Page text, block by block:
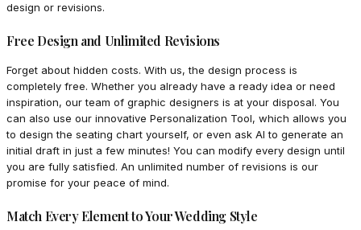
design or revisions.
Free Design and Unlimited Revisions
Forget about hidden costs. With us, the design process is
completely free. Whether you already have a ready idea or need
inspiration, our team of graphic designers is at your disposal. You
can also use our innovative Personalization Tool, which allows you
to design the seating chart yourself, or even ask AI to generate an
initial draft in just a few minutes! You can modify every design until
you are fully satisfied. An unlimited number of revisions is our
promise for your peace of mind.
Match Every Element to Your Wedding Style